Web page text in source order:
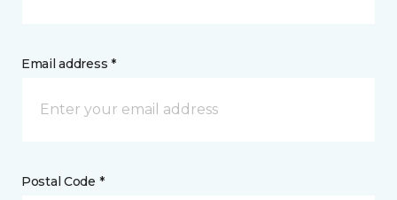
Email address *
Postal Code *